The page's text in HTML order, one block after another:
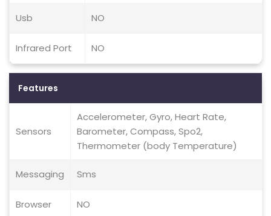
Usb NO
Infrared Port NO
Features
Sensors
Accelerometer, Gyro, Heart Rate,
Barometer, Compass, Spo2,
Thermometer (body Temperature)
Messaging Sms
Browser NO